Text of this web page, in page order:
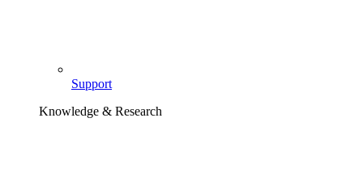
Support
Knowledge & Research